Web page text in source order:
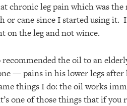
chronic leg pain which was
or cane since I started using it.
on the leg and not wince.
recommended the oil to an
— pains in his lower legs after
things I do: the oil works
one of those things that if